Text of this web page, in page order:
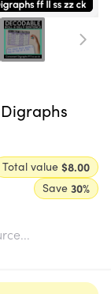
Total value $8.00
Save 30%